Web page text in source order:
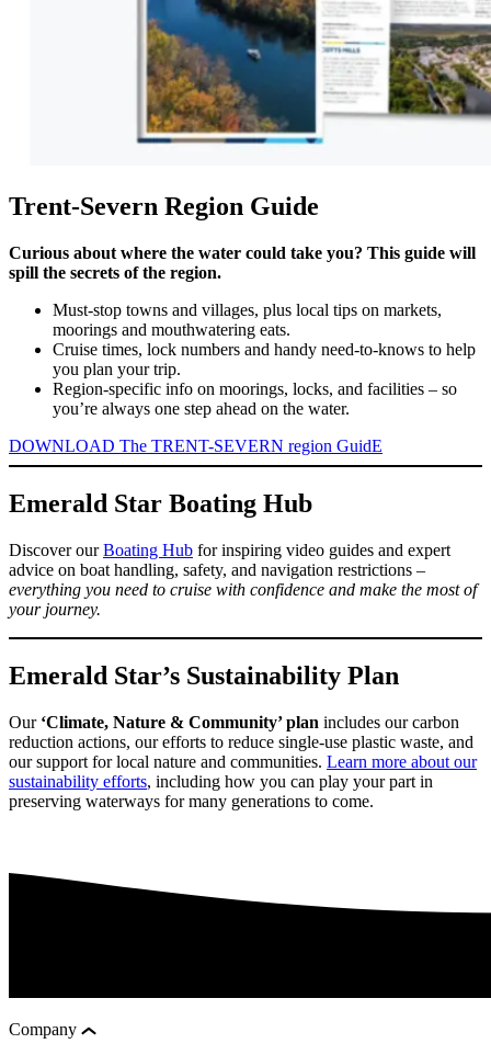
Trent-Severn Region Guide
Curious about where the water could take you? This guide will
spill the secrets of the region.
Must-stop towns and villages, plus local tips on markets,
moorings and mouthwatering eats.
Cruise times, lock numbers and handy need-to-knows to help
you plan your trip.
Region-specific info on moorings, locks, and facilities – so
you’re always one step ahead on the water.
DOWNLOAD The TRENT-SEVERN region GuidE
Emerald Star Boating Hub
Discover ourBoating Hub for inspiring video guides and expert
advice on boat handling, safety, and navigation restrictions –
everything you need to cruise with confidence and make the most of
your journey.
Emerald Star’s Sustainability Plan
Our ‘Climate, Nature & Community’ plan includes our carbon
reduction actions, our efforts to reduce single-use plastic waste, and
our support for local nature and communities. Learn more about our
sustainability efforts, including how you can play your part in
preserving waterways for many generations to come.
Company